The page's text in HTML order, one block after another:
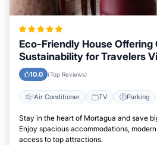
Eco-Friendly House Offering
Sustainability for Travelers
10.0 (Top Reviews)
Air Conditioner TV Parking
Stay in the heart of Mortagua and save
Enjoy spacious accommodations,
access to top attractions.